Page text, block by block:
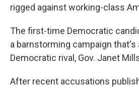
rigged against working-class
The first-time Democratic
a barnstorming campaign that's
Democratic rival, Gov. Janet
After recent accusations